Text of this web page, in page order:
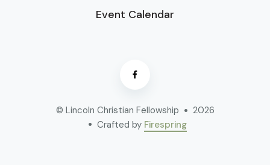
Event Calendar
© Lincoln Christian Fellowship
2026
Crafted by Firespring